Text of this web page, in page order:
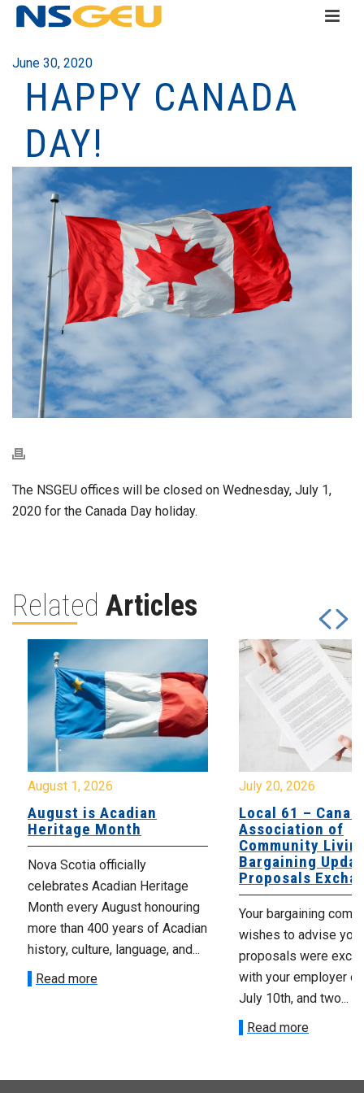
June 30, 2020
HAPPY CANADA
DAY!
The NSGEU offices will be closed on Wednesday, July 1,
2020 for the Canada Day holiday.
Related Articles
August 1, 2026
August is Acadian
Heritage Month
Nova Scotia officially
celebrates Acadian Heritage
Month every August honouring
more than 400 years of Acadian
history, culture, language, and...
Read more
July 20, 2026
Local 61 –
Association of
Community
Bargaining
Proposals
Your bargaining
wishes to advise you
proposals were
with your employer
July 10th, and two...
Read more